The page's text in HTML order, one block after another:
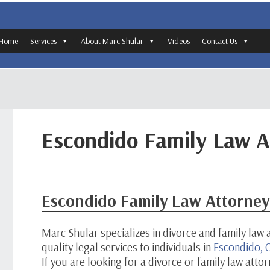
Services About Marc Shular Videos Contact Us
Escondido Family Law
Escondido Family Law Attorney
Marc Shular specializes in divorce and family
quality legal services to individuals in Escondido,
If you are looking for a divorce or family law